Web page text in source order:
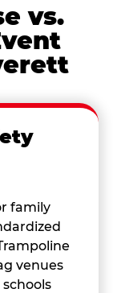
vs.
family
venues